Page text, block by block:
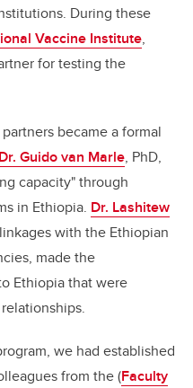
During these
Vaccine Institute,
for testing the
became a formal
Dr. Guido van Marle, PhD,
capacity" through
in Ethiopia. Dr. Lashitew
with the Ethiopian
made the
Ethiopia that were
we had established
from the (Faculty